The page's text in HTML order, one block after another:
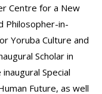
Centre for a New
Philosopher-in-
Yoruba Culture and
Scholar in
Special
Future, as well